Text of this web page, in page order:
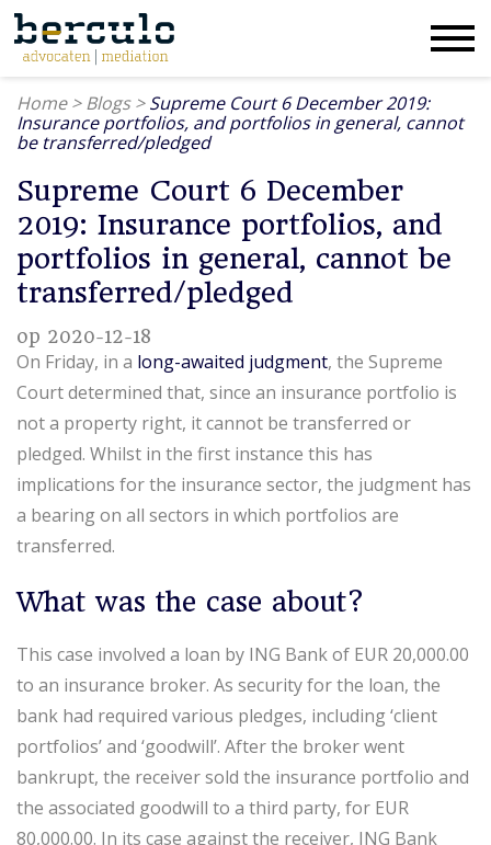
Home>Blogs>Supreme Court 6 December 2019:
Insurance portfolios, and portfolios in general, cannot
be transferred/pledged
Supreme Court 6 December
2019: Insurance portfolios, and
portfolios in general, cannot be
transferred/pledged
op 2020-12-18
On Friday, in a long-awaited judgment, the Supreme
Court determined that, since an insurance portfolio is
not a property right, it cannot be transferred or
pledged. Whilst in the first instance this has
implications for the insurance sector, the judgment has
a bearing on all sectors in which portfolios are
transferred.
What was the case about?
This case involved a loan by ING Bank of EUR 20,000.00
to an insurance broker. As security for the loan, the
bank had required various pledges, including ‘client
portfolios’ and ‘goodwill’. After the broker went
bankrupt, the receiver sold the insurance portfolio and
the associated goodwill to a third party, for EUR
80,000.00. In its case against the receiver, ING Bank